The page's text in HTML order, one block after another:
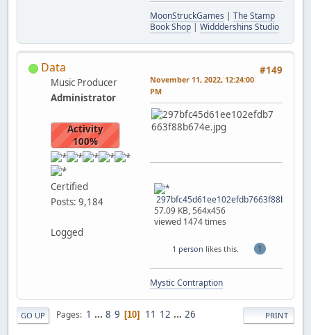
MoonStruckGames |The Stamp
Book Shop |Widddershins Studio
Data
Music Producer
Administrator
Activity
100%
Certified
Posts: 9,184
Logged
#149
November 11, 2022, 12:24:00
PM
57.09 KB, 564x456
viewed 1474 times
1 person likes this. 1
Mystic Contraption
PRINT
GO UP Pages 1 ... 8 9 10 11 12 ... 26